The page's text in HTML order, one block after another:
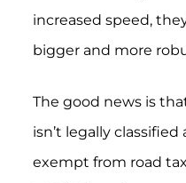
increased speed,
bigger and more
The good news is
isn’t legally
exempt from road